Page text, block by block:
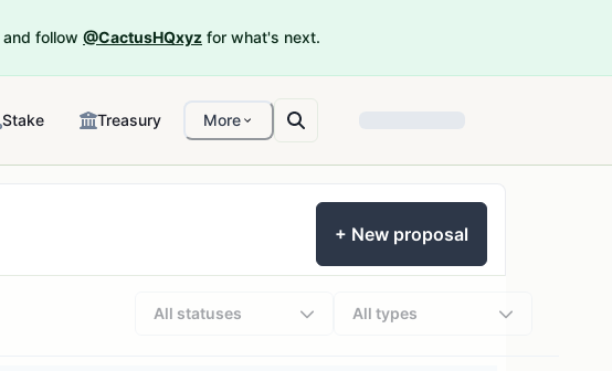
and follow @CactusHQxyz for what's next.
Stake Treasury More
+ New proposal
All statuses All types